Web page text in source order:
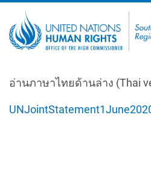
อ่านภาษาไทยด้านล่าง (Thai